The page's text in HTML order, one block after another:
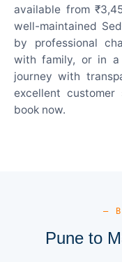
available from
well-maintained
by professional
with family, or in a
journey with
excellent customer
book now.
—
Pune to